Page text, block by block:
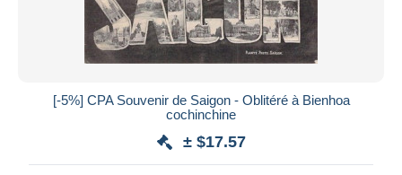
[-5%] CPA Souvenir de Saigon - Oblitéré à Bienhoa
cochinchine
± $17.57